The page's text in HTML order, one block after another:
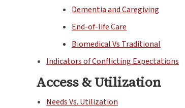
Dementia and Caregiving
End-of-life Care
Biomedical Vs Traditional
Indicators of Conflicting Expectations
Access & Utilization
Needs Vs. Utilization